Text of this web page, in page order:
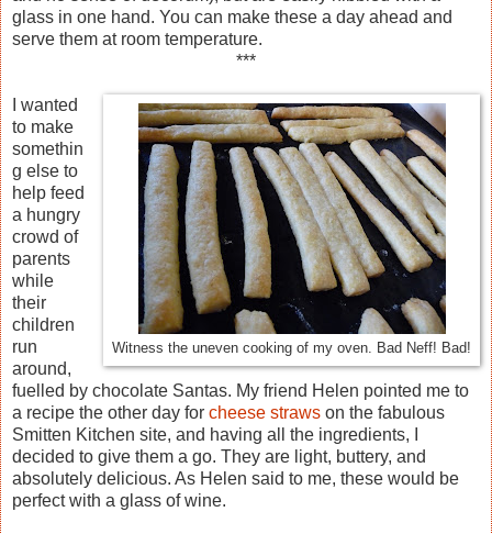
glass in one hand. You can make these a day ahead and
serve them at room temperature.
***
Witness the uneven cooking of my oven. Bad Neff! Bad!
I wanted
to make
somethin
g else to
help feed
a hungry
crowd of
parents
while
their
children
run
around,
fuelled by chocolate Santas. My friend Helen pointed me to
a recipe the other day for cheese straws on the fabulous
Smitten Kitchen site, and having all the ingredients, I
decided to give them a go. They are light, buttery, and
absolutely delicious. As Helen said to me, these would be
perfect with a glass of wine.